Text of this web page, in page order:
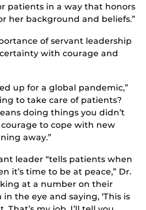
patients in a way that honors
her background and beliefs.”
of servant leadership
with courage and
up for a global pandemic,”
to take care of patients?
doing things you didn’t
to cope with new
away.”
leader “tells patients when
it’s time to be at peace,” Dr.
at a number on their
the eye and saying, ‘This is